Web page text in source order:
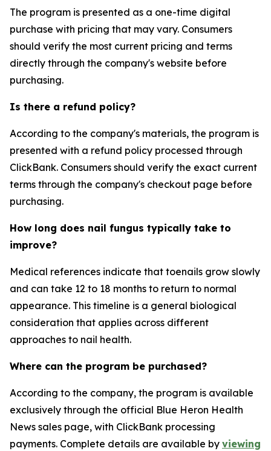
The program is presented as a one-time digital
purchase with pricing that may vary. Consumers
should verify the most current pricing and terms
directly through the company's website before
purchasing.
Is there a refund policy?
According to the company's materials, the program is
presented with a refund policy processed through
ClickBank. Consumers should verify the exact current
terms through the company's checkout page before
purchasing.
How long does nail fungus typically take to
improve?
Medical references indicate that toenails grow slowly
and can take 12 to 18 months to return to normal
appearance. This timeline is a general biological
consideration that applies across different
approaches to nail health.
Where can the program be purchased?
According to the company, the program is available
exclusively through the official Blue Heron Health
News sales page, with ClickBank processing
payments. Complete details are available by viewing